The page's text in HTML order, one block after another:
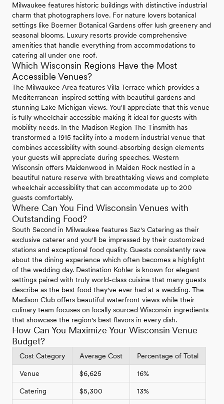
Milwaukee features historic buildings with distinctive industrial
charm that photographers love. For nature lovers botanical
settings like Boerner Botanical Gardens offer lush greenery and
seasonal blooms. Luxury resorts provide comprehensive
amenities that handle everything from accommodations to
catering all under one roof.
Which Wisconsin Regions Have the Most
Accessible Venues?
The Milwaukee Area features Villa Terrace which provides a
Mediterranean-inspired setting with beautiful gardens and
stunning Lake Michigan views. You'll appreciate that this venue
is fully wheelchair accessible making it ideal for guests with
mobility needs. In the Madison Region The Tinsmith has
transformed a 1915 facility into a modern industrial venue that
combines accessibility with sound-absorbing design elements
your guests will appreciate during speeches. Western
Wisconsin offers Maidenwood in Maiden Rock nestled in a
beautiful nature reserve with breathtaking views and complete
wheelchair accessibility that can accommodate up to 200
guests comfortably.
Where Can You Find Wisconsin Venues with
Outstanding Food?
South Second in Milwaukee features Saz's Catering as their
exclusive caterer and you'll be impressed by their customized
stations and exceptional food quality. Guests consistently rave
about the dining experience which often becomes a highlight
of the wedding day. Destination Kohler is known for elegant
settings paired with truly world-class cuisine that many guests
describe as the best food they've ever had at a wedding. The
Madison Club offers beautiful waterfront views while their
culinary team focuses on locally sourced Wisconsin ingredients
that showcase the region's best flavors in every dish.
How Can You Maximize Your Wisconsin Venue
Budget?
Cost Category Average Cost Percentage of Total
Venue $6,625 16%
Catering $5,300 13%